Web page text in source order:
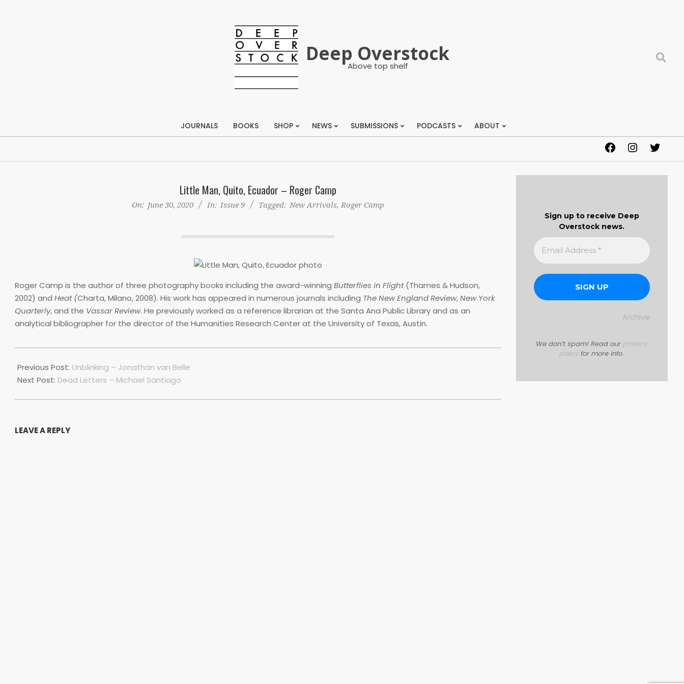
Deep Overstock
Above top shelf
Search
Primary
JOURNALS BOOKS SHOP NEWS SUBMISSIONS PODCASTS ABOUT
FacebookInstagram
Little Man, Quito, Ecuador – Roger Camp
On: June 30, 2020 In: Issue 9 Tagged: New Arrivals, Roger Camp
Roger Camp is the author of three photography books including the award-winning Butterflies in Flight(Thames & Hudson,
2002) and Heat (Charta, Milano, 2008). His work has appeared in numerous journals including The New England Review,New York
Quarterly, and the Vassar Review. He previously worked as a reference librarian at the Santa Ana Public Library and as an
analytical bibliographer for the director of the Humanities Research Center at the University of Texas, Austin.
06-
30
Previous Post: Unblinking – Jonathan van Belle
Next Post: Dead Letters – Michael Santiago
LEAVE A REPLY
Sign up to receive Deep
Overstock news.
Archive
We don’t spam! Read our privacy
policy for more info.